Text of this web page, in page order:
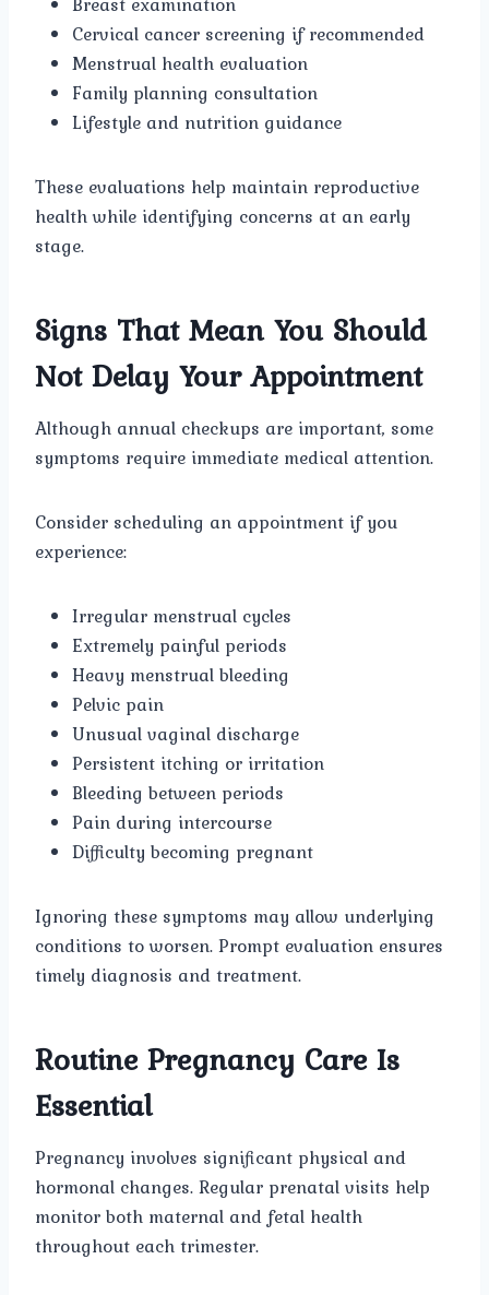
Cervical cancer screening if recommended
Menstrual health evaluation
Family planning consultation
Lifestyle and nutrition guidance
These evaluations help maintain reproductive
health while identifying concerns at an early
stage.
Signs That Mean You Should
Not Delay Your Appointment
Although annual checkups are important, some
symptoms require immediate medical attention.
Consider scheduling an appointment if you
experience:
Irregular menstrual cycles
Extremely painful periods
Heavy menstrual bleeding
Pelvic pain
Unusual vaginal discharge
Persistent itching or irritation
Bleeding between periods
Pain during intercourse
Difficulty becoming pregnant
Ignoring these symptoms may allow underlying
conditions to worsen. Prompt evaluation ensures
timely diagnosis and treatment.
Routine Pregnancy Care Is
Essential
Pregnancy involves significant physical and
hormonal changes. Regular prenatal visits help
monitor both maternal and fetal health
throughout each trimester.